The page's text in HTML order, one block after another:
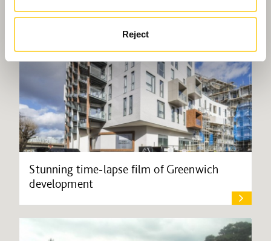
Reject
Stunning time-lapse film of Greenwich
development